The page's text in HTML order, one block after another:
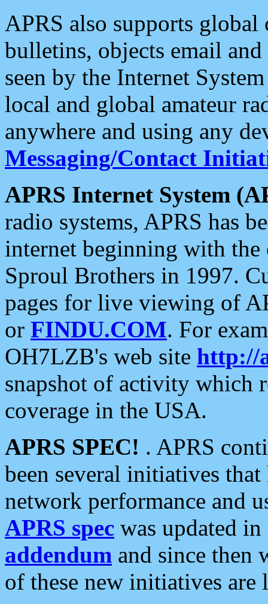
APRS also supports
bulletins, objects email and
seen by the Internet
local and global amateur
anywhere and using any
Messaging/Contact
APRS Internet System
radio systems, APRS has
internet beginning with the
Sproul Brothers in 1997.
pages for live viewing of
or FINDU.COM. For
OH7LZB's web site http://
snapshot of activity which
coverage in the USA.
APRS SPEC! . APRS
been several initiatives
network performance and
APRS spec was updated
addendum and since then
of these new initiatives are